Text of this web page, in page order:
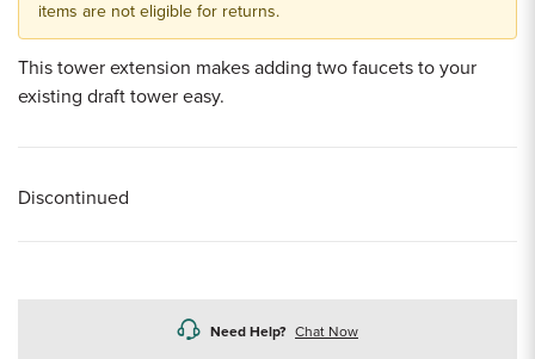
items are not eligible for returns.
This tower extension makes adding two faucets to your
existing draft tower easy.
Discontinued
Need Help? Chat Now